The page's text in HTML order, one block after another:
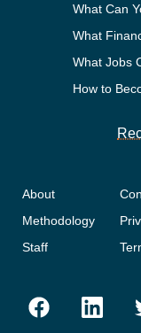
What Can
How to
About
Methodology
Staff